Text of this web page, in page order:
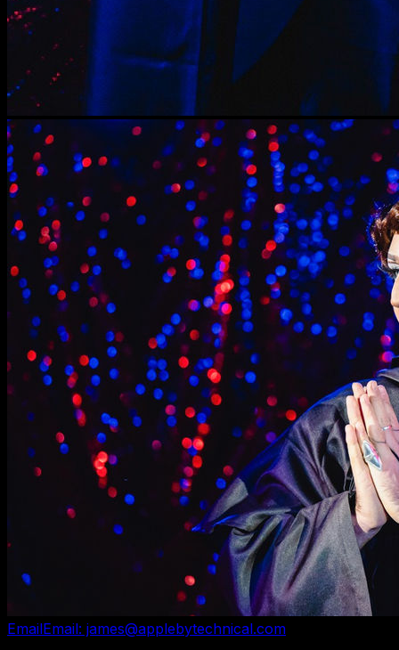
EmailEmail: james@applebytechnical.com